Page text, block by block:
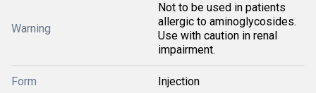
Warning
Not to be used in patients
allergic to aminoglycosides.
Use with caution in renal
impairment.
Form Injection